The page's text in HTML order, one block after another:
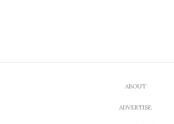
ABOUT
ADVERTISE